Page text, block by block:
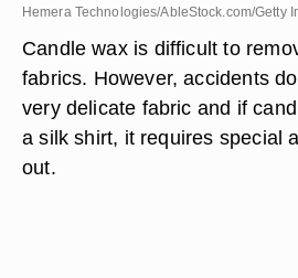
Hemera Technologies/AbleStock.com/Getty
Candle wax is difficult to
fabrics. However, accidents
very delicate fabric and if
a silk shirt, it requires special
out.